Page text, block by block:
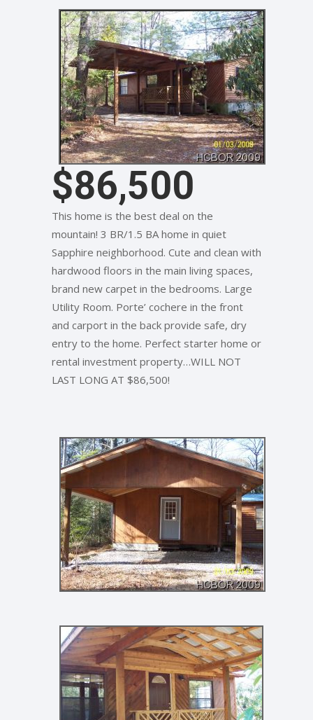
$86,500
This home is the best deal on the
mountain! 3 BR/1.5 BA home in quiet
Sapphire neighborhood. Cute and clean with
hardwood floors in the main living spaces,
brand new carpet in the bedrooms. Large
Utility Room. Porte’ cochere in the front
and carport in the back provide safe, dry
entry to the home. Perfect starter home or
rental investment property…WILL NOT
LAST LONG AT $86,500!